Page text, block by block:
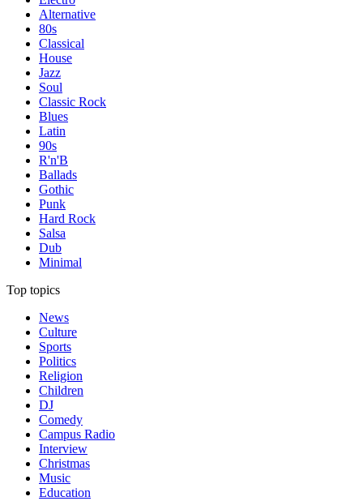
Alternative
80s
Classical
House
Jazz
Soul
Classic Rock
Blues
Latin
90s
R'n'B
Ballads
Gothic
Punk
Hard Rock
Salsa
Dub
Minimal
Top topics
News
Culture
Sports
Politics
Religion
Children
DJ
Comedy
Campus Radio
Interview
Christmas
Music
Education